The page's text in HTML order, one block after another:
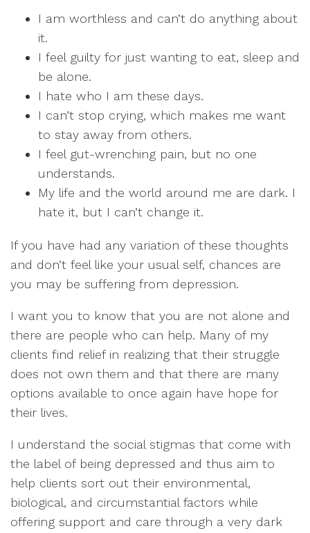
I am worthless and can’t do anything about
it.
I feel guilty for just wanting to eat, sleep and
be alone.
I hate who I am these days.
I can’t stop crying, which makes me want
to stay away from others.
I feel gut-wrenching pain, but no one
understands.
My life and the world around me are dark. I
hate it, but I can’t change it.
If you have had any variation of these thoughts
and don’t feel like your usual self, chances are
you may be suffering from depression.
I want you to know that you are not alone and
there are people who can help. Many of my
clients find relief in realizing that their struggle
does not own them and that there are many
options available to once again have hope for
their lives.
I understand the social stigmas that come with
the label of being depressed and thus aim to
help clients sort out their environmental,
biological, and circumstantial factors while
offering support and care through a very dark